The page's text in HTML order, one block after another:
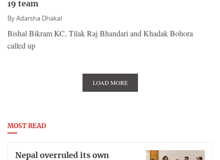
19 team
ByAdarsha Dhakal
Bishal Bikram KC, Tilak Raj Bhandari and Khadak Bohora
called up
LOAD MORE
MOST READ
Nepal overruled its own